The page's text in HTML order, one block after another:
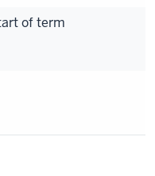
of term